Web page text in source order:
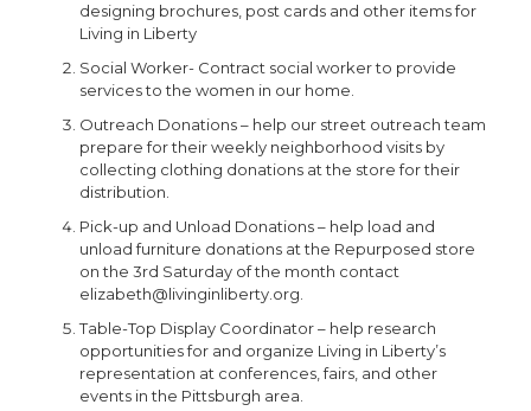
designing brochures, post cards and other items for
Living in Liberty
Social Worker- Contract social worker to provide
services to the women in our home.
Outreach Donations – help our street outreach team
prepare for their weekly neighborhood visits by
collecting clothing donations at the store for their
distribution.
Pick-up and Unload Donations – help load and
unload furniture donations at the Repurposed store
on the 3rd Saturday of the month contact
elizabeth@livinginliberty.org.
Table-Top Display Coordinator – help research
opportunities for and organize Living in Liberty’s
representation at conferences, fairs, and other
events in the Pittsburgh area.